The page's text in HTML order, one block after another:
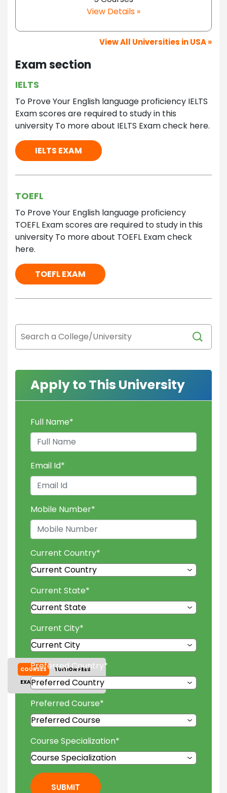
COURSES
TUITION FEES
EXAM ACCEPTED
GALLERY
View Details »
View All Universities in USA »
Exam section
IELTS
To Prove Your English language proficiency IELTS
Exam scores are required to study in this
university To more about IELTS Exam check here.
IELTS EXAM
TOEFL
To Prove Your English language proficiency
TOEFL Exam scores are required to study in this
university To more about TOEFL Exam check
here.
TOEFL EXAM
Apply to This University
Full Name*
Email Id*
Mobile Number*
Current Country*
Current State*
Current City*
Preferred Country*
Preferred Course*
Course Specialization*
SUBMIT